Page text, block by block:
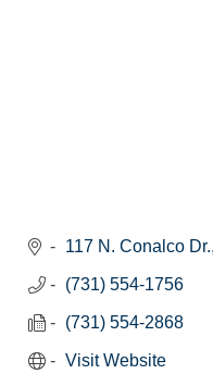
117 N. Conalco Dr.
(731) 554-1756
(731) 554-2868
Visit Website